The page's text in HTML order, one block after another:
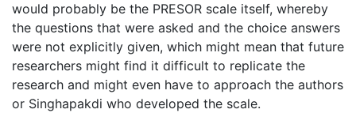
would probably be the PRESOR scale itself, whereby
the questions that were asked and the choice answers
were not explicitly given, which might mean that future
researchers might find it difficult to replicate the
research and might even have to approach the authors
or Singhapakdi who developed the scale.